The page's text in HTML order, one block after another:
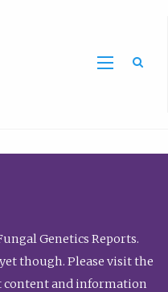
Genetics Reports.
though. Please visit the
content and information